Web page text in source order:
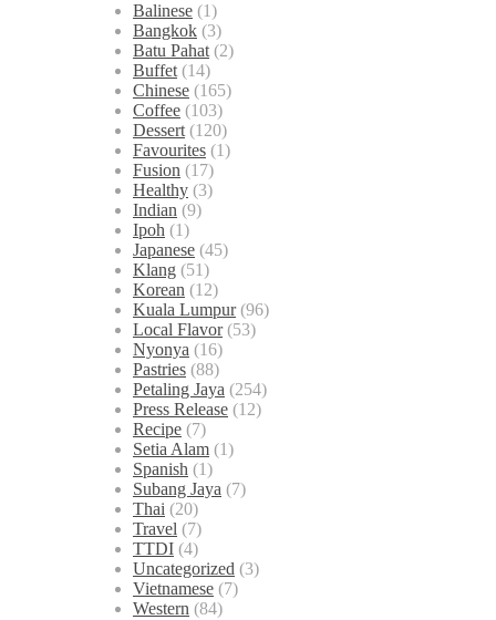
Balinese (1)
Bangkok (3)
Batu Pahat(2)
Buffet(14)
Chinese (165)
Coffee (103)
Dessert(120)
Favourites (1)
Fusion (17)
Healthy (3)
Indian (9)
Ipoh (1)
Japanese (45)
Klang (51)
Korean (12)
Kuala Lumpur(96)
Local Flavor(53)
Nyonya (16)
Pastries (88)
Petaling Jaya (254)
Press Release (12)
Recipe (7)
Setia Alam (1)
Spanish (1)
Subang Jaya (7)
Thai (20)
Travel (7)
TTDI (4)
Uncategorized (3)
Vietnamese (7)
Western (84)